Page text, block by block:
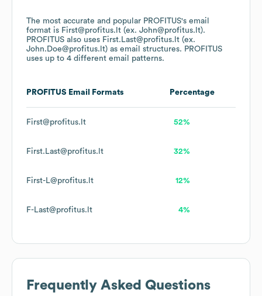
The most accurate and popular PROFITUS's email
format is First@profitus.lt (ex. John@profitus.lt).
PROFITUS also uses First.Last@profitus.lt (ex.
John.Doe@profitus.lt) as email structures. PROFITUS
uses up to 4 different email patterns.
PROFITUS Email Formats Percentage
First@profitus.lt 52%
First.Last@profitus.lt 32%
First-L@profitus.lt 12%
F-Last@profitus.lt 4%
Frequently Asked Questions